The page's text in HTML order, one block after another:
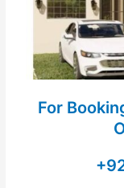
For